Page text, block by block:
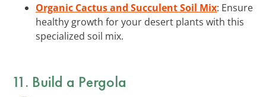
Organic Cactus and Succulent Soil Mix: Ensure
healthy growth for your desert plants with this
specialized soil mix.
11. Build a Pergola